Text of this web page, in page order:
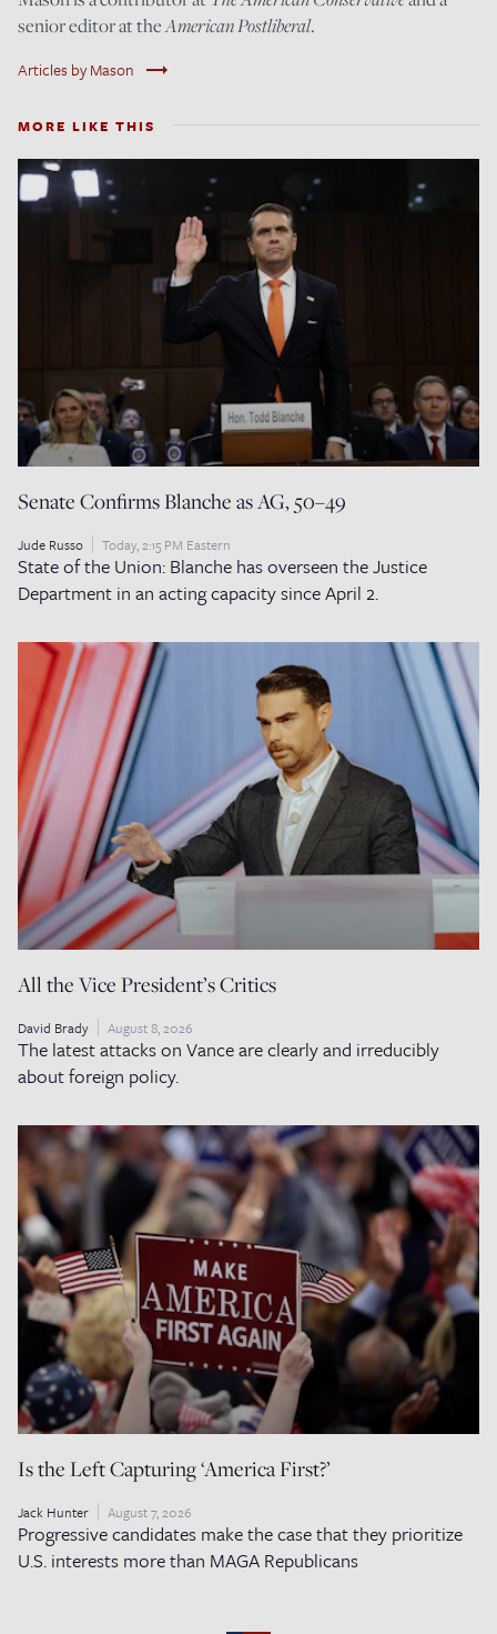
senior editor at theAmerican Postliberal.
Articles by Mason trending_flat
MORE LIKE THIS
Senate Confirms Blanche as AG, 50–49
Jude Russo Today, 2:15 PM Eastern
State of the Union: Blanche has overseen the Justice
Department in an acting capacity since April 2.
All the Vice President’s Critics
David Brady August 8, 2026
The latest attacks on Vance are clearly and irreducibly
about foreign policy.
Is the Left Capturing ‘America First?’
Jack Hunter August 7, 2026
Progressive candidates make the case that they prioritize
U.S. interests more than MAGA Republicans